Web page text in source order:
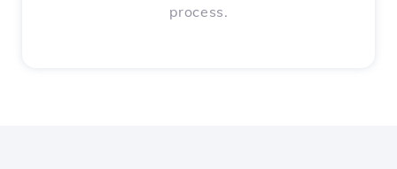
process.